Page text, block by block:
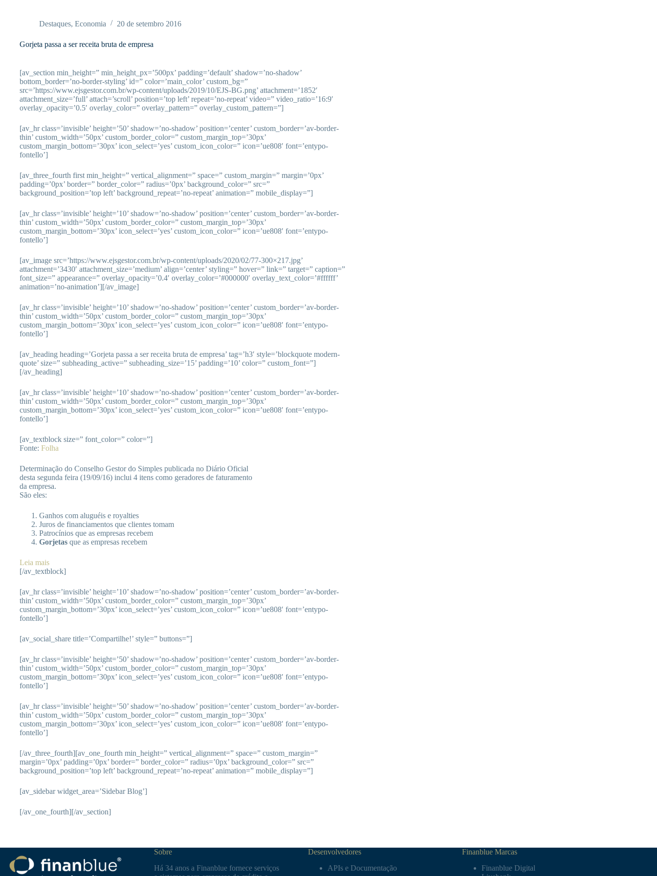
Destaques, Economia 20 de setembro 2016
Gorjeta passa a ser receita bruta de empresa
[av_section min_height=” min_height_px=’500px’ padding=’default’ shadow=’no-shadow’
bottom_border=’no-border-styling’ id=” color=’main_color’ custom_bg=”
src=’https://www.ejsgestor.com.br/wp-content/uploads/2019/10/EJS-BG.png’ attachment=’1852′
attachment_size=’full’ attach=’scroll’ position=’top left’ repeat=’no-repeat’ video=” video_ratio=’16:9′
overlay_opacity=’0.5′ overlay_color=” overlay_pattern=” overlay_custom_pattern=”]
[av_hr class=’invisible’ height=’50’ shadow=’no-shadow’ position=’center’ custom_border=’av-border-
thin’ custom_width=’50px’ custom_border_color=” custom_margin_top=’30px’
custom_margin_bottom=’30px’ icon_select=’yes’ custom_icon_color=” icon=’ue808′ font=’entypo-
fontello’]
[av_three_fourth first min_height=” vertical_alignment=” space=” custom_margin=” margin=’0px’
padding=’0px’ border=” border_color=” radius=’0px’ background_color=” src=”
background_position=’top left’ background_repeat=’no-repeat’ animation=” mobile_display=”]
[av_hr class=’invisible’ height=’10’ shadow=’no-shadow’ position=’center’ custom_border=’av-border-
thin’ custom_width=’50px’ custom_border_color=” custom_margin_top=’30px’
custom_margin_bottom=’30px’ icon_select=’yes’ custom_icon_color=” icon=’ue808′ font=’entypo-
fontello’]
[av_image src=’https://www.ejsgestor.com.br/wp-content/uploads/2020/02/77-300×217.jpg’
attachment=’3430′ attachment_size=’medium’ align=’center’ styling=” hover=” link=” target=” caption=”
font_size=” appearance=” overlay_opacity=’0.4′ overlay_color=’#000000′ overlay_text_color=’#ffffff’
animation=’no-animation’][/av_image]
[av_hr class=’invisible’ height=’10’ shadow=’no-shadow’ position=’center’ custom_border=’av-border-
thin’ custom_width=’50px’ custom_border_color=” custom_margin_top=’30px’
custom_margin_bottom=’30px’ icon_select=’yes’ custom_icon_color=” icon=’ue808′ font=’entypo-
fontello’]
[av_heading heading=’Gorjeta passa a ser receita bruta de empresa’ tag=’h3′ style=’blockquote modern-
quote’ size=” subheading_active=” subheading_size=’15’ padding=’10’ color=” custom_font=”]
[/av_heading]
[av_hr class=’invisible’ height=’10’ shadow=’no-shadow’ position=’center’ custom_border=’av-border-
thin’ custom_width=’50px’ custom_border_color=” custom_margin_top=’30px’
custom_margin_bottom=’30px’ icon_select=’yes’ custom_icon_color=” icon=’ue808′ font=’entypo-
fontello’]
[av_textblock size=” font_color=” color=”]
Fonte: Folha
Determinação do Conselho Gestor do Simples publicada no Diário Oficial
desta segunda feira (19/09/16) inclui 4 itens como geradores de faturamento
da empresa.
São eles:
Ganhos com aluguéis e royalties
Juros de financiamentos que clientes tomam
Patrocínios que as empresas recebem
Gorjetas que as empresas recebem
Leia mais
[/av_textblock]
[av_hr class=’invisible’ height=’10’ shadow=’no-shadow’ position=’center’ custom_border=’av-border-
thin’ custom_width=’50px’ custom_border_color=” custom_margin_top=’30px’
custom_margin_bottom=’30px’ icon_select=’yes’ custom_icon_color=” icon=’ue808′ font=’entypo-
fontello’]
[av_social_share title=’Compartilhe!’ style=” buttons=”]
[av_hr class=’invisible’ height=’50’ shadow=’no-shadow’ position=’center’ custom_border=’av-border-
thin’ custom_width=’50px’ custom_border_color=” custom_margin_top=’30px’
custom_margin_bottom=’30px’ icon_select=’yes’ custom_icon_color=” icon=’ue808′ font=’entypo-
fontello’]
[av_hr class=’invisible’ height=’50’ shadow=’no-shadow’ position=’center’ custom_border=’av-border-
thin’ custom_width=’50px’ custom_border_color=” custom_margin_top=’30px’
custom_margin_bottom=’30px’ icon_select=’yes’ custom_icon_color=” icon=’ue808′ font=’entypo-
fontello’]
[/av_three_fourth][av_one_fourth min_height=” vertical_alignment=” space=” custom_margin=”
margin=’0px’ padding=’0px’ border=” border_color=” radius=’0px’ background_color=” src=”
background_position=’top left’ background_repeat=’no-repeat’ animation=” mobile_display=”]
[av_sidebar widget_area=’Sidebar Blog’]
[/av_one_fourth][/av_section]
Sobre
Há 34 anos a Finanblue fornece serviços
Desenvolvedores
APIs e Documentação
Finanblue Marcas
Finanblue Digital